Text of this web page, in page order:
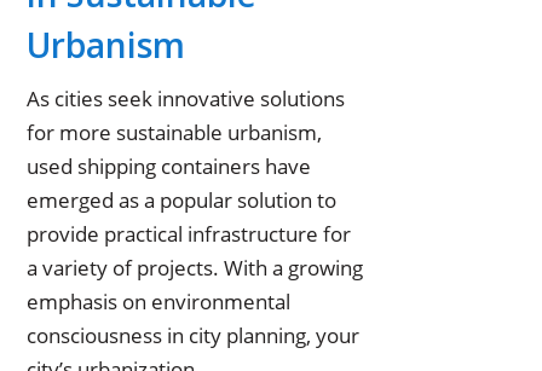
Urbanism
As cities seek innovative solutions
for more sustainable urbanism,
used shipping containers have
emerged as a popular solution to
provide practical infrastructure for
a variety of projects. With a growing
emphasis on environmental
consciousness in city planning, your